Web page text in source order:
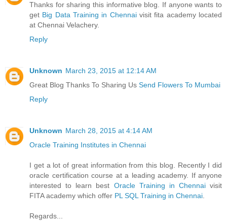
Thanks for sharing this informative blog. If anyone wants to
get Big Data Training in Chennaivisit fita academy located
at Chennai Velachery.
Reply
Unknown March 23, 2015 at 12:14 AM
Great Blog Thanks To Sharing Us Send Flowers To Mumbai
Reply
Unknown March 28, 2015 at 4:14 AM
Oracle Training Institutes in Chennai
I get a lot of great information from this blog. Recently I did
oracle certification course at a leading academy. If anyone
interested to learn best Oracle Training in Chennaivisit
FITA academy which offer PL SQL Training in Chennai
Regards...